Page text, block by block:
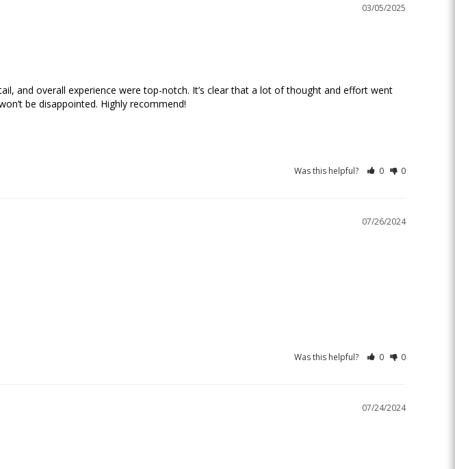
03/05/2025
and overall experience were top-notch. It’s clear that a lot of thought and effort went
be disappointed. Highly recommend!
Was this helpful? 0 0
07/26/2024
Was this helpful? 0 0
07/24/2024